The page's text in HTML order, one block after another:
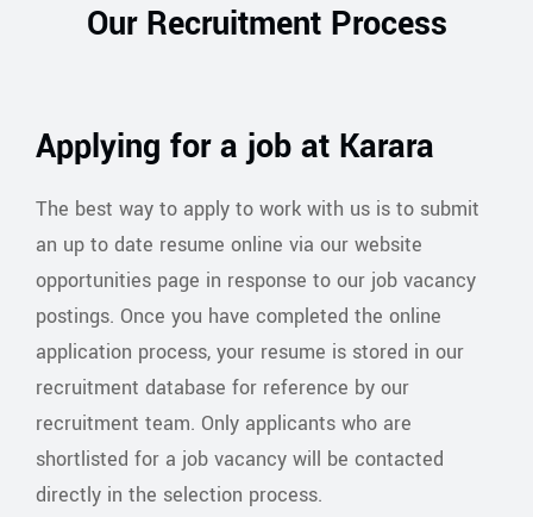
Our Recruitment Process
Applying for a job at Karara
The best way to apply to work with us is to submit
an up to date resume online via our website
opportunities page in response to our job vacancy
postings. Once you have completed the online
application process, your resume is stored in our
recruitment database for reference by our
recruitment team. Only applicants who are
shortlisted for a job vacancy will be contacted
directly in the selection process.